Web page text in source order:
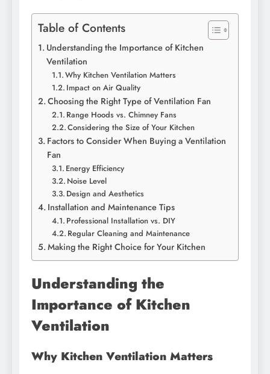
Table of Contents
Understanding the Importance of Kitchen
Ventilation
Why Kitchen Ventilation Matters
Impact on Air Quality
Choosing the Right Type of Ventilation Fan
Range Hoods vs. Chimney Fans
Considering the Size of Your Kitchen
Factors to Consider When Buying a Ventilation
Fan
Energy Efficiency
Noise Level
Design and Aesthetics
Installation and Maintenance Tips
Professional Installation vs. DIY
Regular Cleaning and Maintenance
Making the Right Choice for Your Kitchen
Understanding the
Importance of Kitchen
Ventilation
Why Kitchen Ventilation Matters